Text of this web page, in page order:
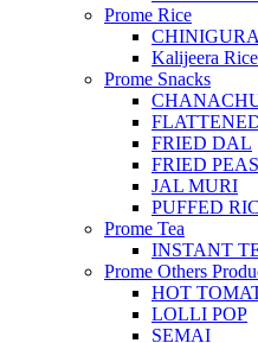
Prome Rice
Kalijeera Rice
Prome Snacks
FRIED DAL
FRIED PEAS
JAL MURI
PUFFED
Prome Tea
INSTANT
Prome Others
HOT
LOLLI POP
SEMAI